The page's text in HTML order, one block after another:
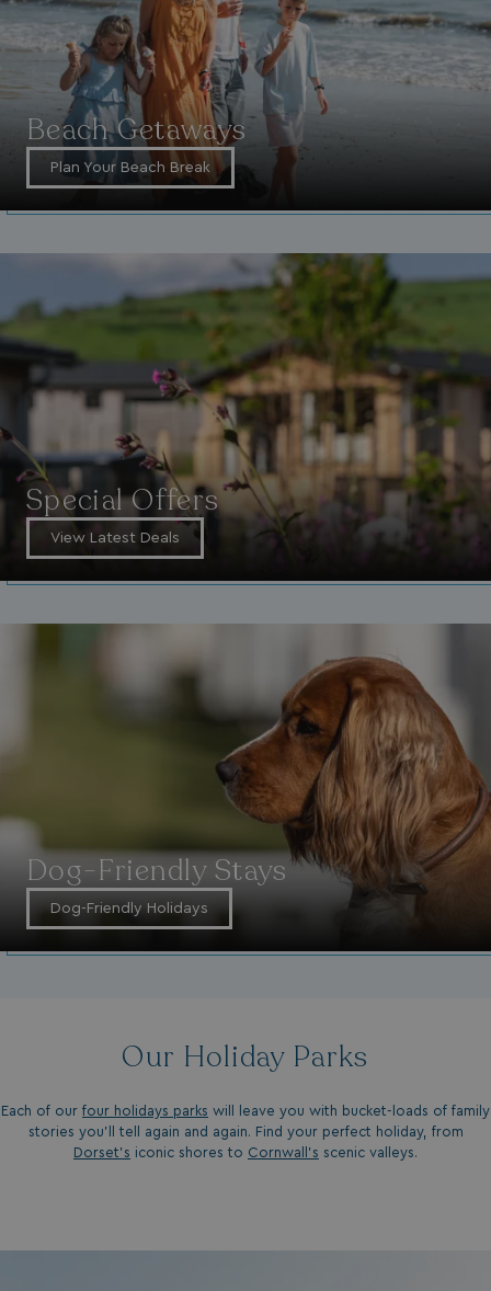
Beach Getaways
Plan Your Beach Break
Special Offers
View Latest Deals
Dog-Friendly Stays
Dog-Friendly Holidays
Our Holiday Parks
Each of our four holidays parks will leave you with bucket-loads of family
stories you'll tell again and again. Find your perfect holiday, from
Dorset’s iconic shores to Cornwall’s scenic valleys.